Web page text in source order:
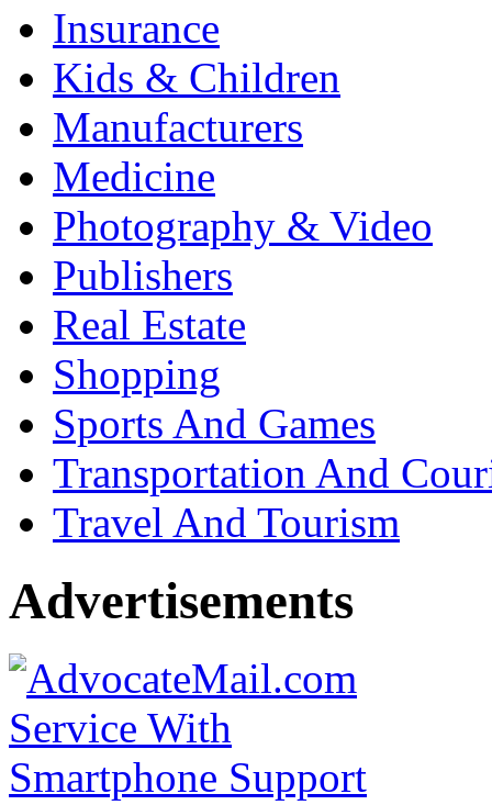
Insurance
Kids & Children
Manufacturers
Medicine
Photography & Video
Publishers
Real Estate
Shopping
Sports And Games
Transportation And
Travel And Tourism
Advertisements